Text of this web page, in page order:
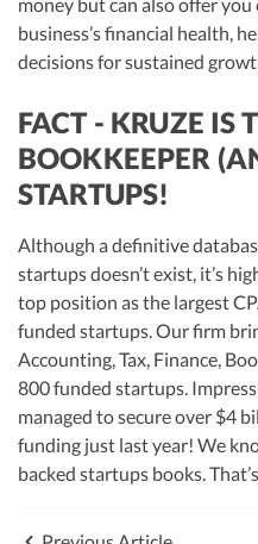
business’s financial health,
decisions for sustained
FACT - KRUZE IS
BOOKKEEPER
STARTUPS!
Although a definitive
startups doesn’t exist, it’s
top position as the largest
funded startups. Our firm
Accounting, Tax, Finance,
800 funded startups.
managed to secure over $4
funding just last year! We
backed startups books.